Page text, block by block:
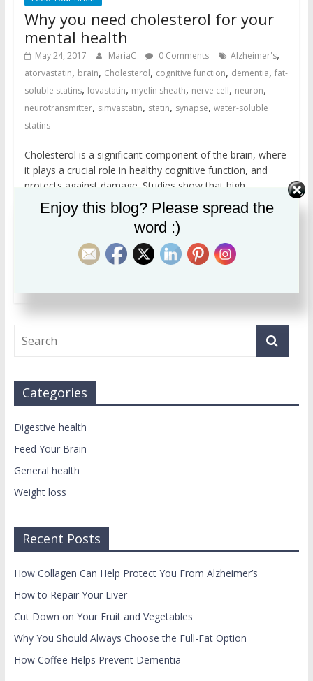
Why you need cholesterol for your
mental health
May 24, 2017 MariaC 0 Comments Alzheimer's,
atorvastatin, brain, Cholesterol, cognitive function, dementia, fat-
soluble statins, lovastatin, myelin sheath, nerve cell, neuron,
neurotransmitter, simvastatin, statin, synapse, water-soluble
statins
Cholesterol is a significant component of the brain, where
it plays a crucial role in healthy cognitive function, and
protects against damage. Studies show that high
cholesterol in elderly people is associated with better
cognitive function. Because fat-soluble statins are able to
cross into the brain and remove cholesterol, they may
contribute to dementia, including Alzheimer’s.
Categories
Digestive health
Feed Your Brain
General health
Weight loss
Recent Posts
How Collagen Can Help Protect You From Alzheimer’s
How to Repair Your Liver
Cut Down on Your Fruit and Vegetables
Why You Should Always Choose the Full-Fat Option
How Coffee Helps Prevent Dementia
Enjoy this blog? Please spread the
word :)